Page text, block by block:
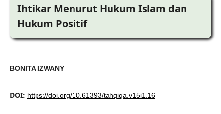
Ihtikar Menurut Hukum Islam dan
Hukum Positif
BONITA IZWANY
DOI: https://doi.org/10.61393/tahqiqa.v15i1.16